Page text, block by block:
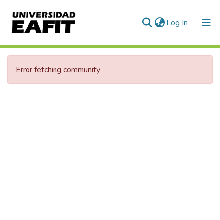
Log In (current)
Communities & Collections
All of DSpace
Error fetching community